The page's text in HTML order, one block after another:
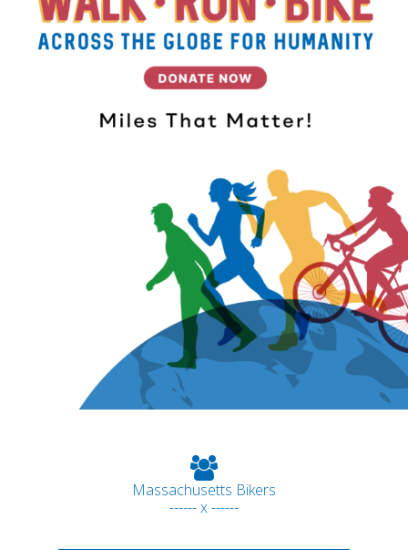
Massachusetts Bikers
------ x ------